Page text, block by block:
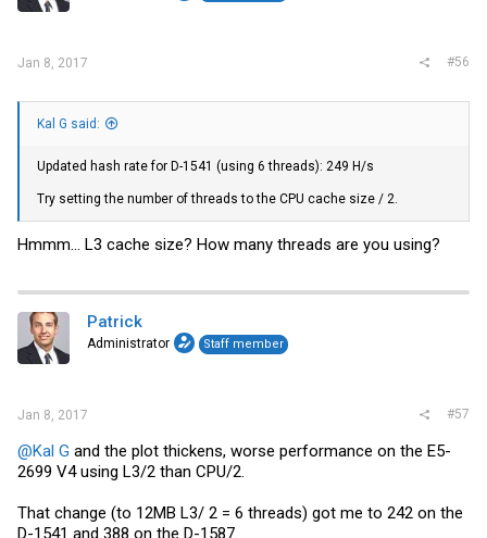
Jan 8, 2017 #56
Kal G said:
Updated hash rate for D-1541 (using 6 threads): 249 H/s
Try setting the number of threads to the CPU cache size / 2.
Hmmm... L3 cache size? How many threads are you using?
Patrick
Administrator Staff member
Jan 8, 2017 #57
@Kal G and the plot thickens, worse performance on the E5-
2699 V4 using L3/2 than CPU/2.
That change (to 12MB L3/ 2 = 6 threads) got me to 242 on the
D-1541 and 388 on the D-1587.